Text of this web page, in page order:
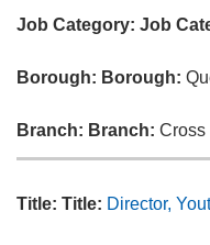
Job Category: Job
Borough: Borough:
Branch: Branch: Cross
Title: Title: Director,